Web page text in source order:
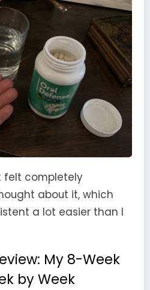
felt completely
about it, which
a lot easier than I
My 8-Week
by Week